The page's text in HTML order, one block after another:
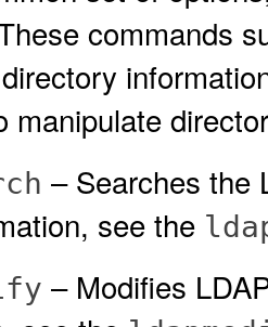
commands
manipulate
– Searches the
see the
– Modifies